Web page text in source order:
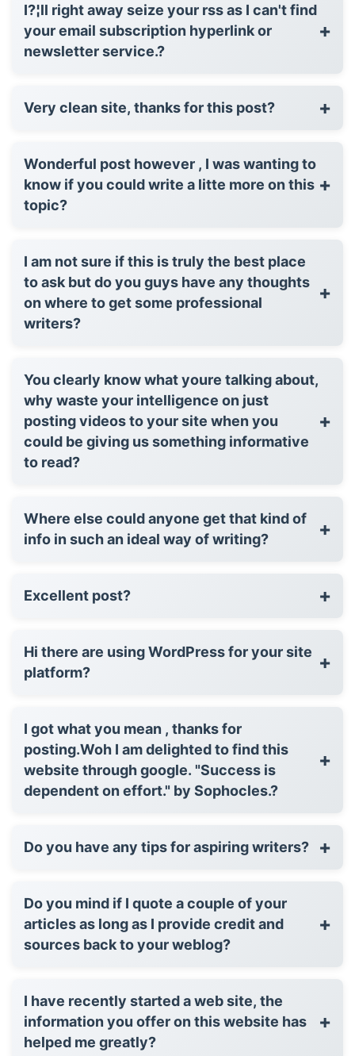
I?¦ll right away seize your rss as I can't find
your email subscription hyperlink or
newsletter service.?
+
Very clean site, thanks for this post? +
Wonderful post however , I was wanting to
know if you could write a litte more on this
topic?
+
I am not sure if this is truly the best place
to ask but do you guys have any thoughts
on where to get some professional
writers?
+
You clearly know what youre talking about,
why waste your intelligence on just
posting videos to your site when you
could be giving us something informative
to read?
+
Where else could anyone get that kind of
info in such an ideal way of writing?
+
Excellent post? +
Hi there are using WordPress for your site
platform?
+
I got what you mean , thanks for
posting.Woh I am delighted to find this
website through google. "Success is
dependent on effort." by Sophocles.?
+
Do you have any tips for aspiring writers? +
Do you mind if I quote a couple of your
articles as long as I provide credit and
sources back to your weblog?
+
I have recently started a web site, the
information you offer on this website has
helped me greatly?
+